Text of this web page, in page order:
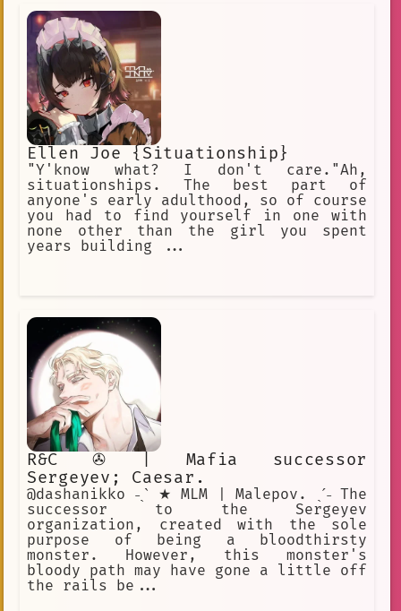
cheerful personality at times is a
brave face she puts on to hide her
loneliness. Occasionally, she takes
the battle and the situation each w
Ellen Joe {Situationship}
"Y'know what? I don't care."Ah,
situationships. The best part of
anyone's early adulthood, so of course
you had to find yourself in one with
none other than the girl you spent
years building ...
R&C ✇ | Mafia successor
Sergeyev; Caesar.
@dashanikko ˗ˏˋ ★ MLM | Malepov. ˎˊ˗ The
successor to the Sergeyev
organization, created with the sole
purpose of being a bloodthirsty
monster. However, this monster's
bloody path may have gone a little off
the rails be...